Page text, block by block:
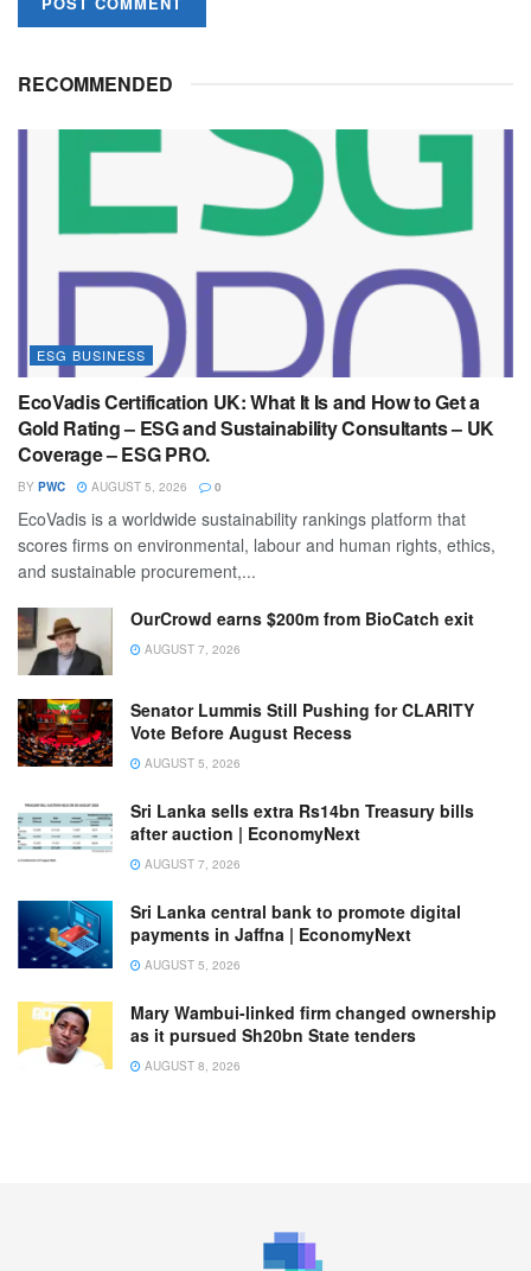
RECOMMENDED
ESG BUSINESS
EcoVadis Certification UK: What It Is and How to Get a
Gold Rating – ESG and Sustainability Consultants – UK
Coverage – ESG PRO.
BY PWC AUGUST 5, 2026 0
EcoVadis is a worldwide sustainability rankings platform that
scores firms on environmental, labour and human rights, ethics,
and sustainable procurement,...
OurCrowd earns $200m from BioCatch exit
AUGUST 7, 2026
Senator Lummis Still Pushing for CLARITY
Vote Before August Recess
AUGUST 5, 2026
Sri Lanka sells extra Rs14bn Treasury bills
after auction | EconomyNext
AUGUST 7, 2026
Sri Lanka central bank to promote digital
payments in Jaffna | EconomyNext
AUGUST 5, 2026
Mary Wambui-linked firm changed ownership
as it pursued Sh20bn State tenders
AUGUST 8, 2026